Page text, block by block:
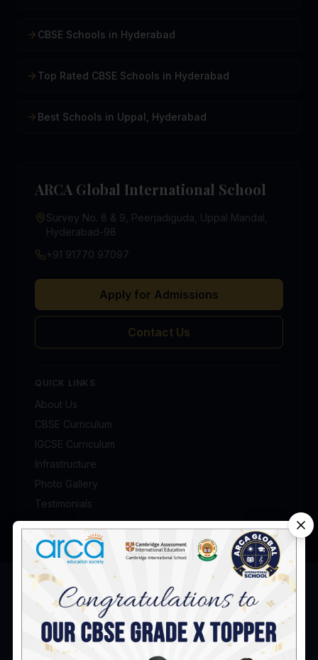
CBSE Schools in Hyderabad
Top Rated CBSE Schools in Hyderabad
Best Schools in Uppal, Hyderabad
ARCA Global International School
Survey No. 8 & 9, Peerjadiguda, Uppal Mandal,
Hyderabad-98
+91 91770 97097
Apply for Admissions
Contact Us
QUICK LINKS
About Us
CBSE Curriculum
IGCSE Curriculum
Infrastructure
Photo Gallery
Testimonials
Admission Enquiry
Talk to our admission counsellor